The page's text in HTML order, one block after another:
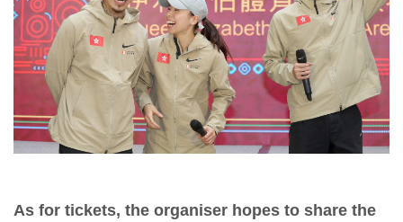
As for tickets, the organiser hopes to share the